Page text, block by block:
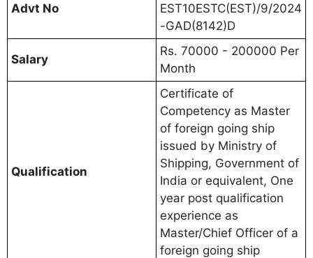
Advt No
EST10ESTC(EST)/9/2024
-GAD(8142)D
Salary
Rs. 70000 - 200000 Per
Month
Qualification
Certificate of
Competency as Master
of foreign going ship
issued by Ministry of
Shipping, Government of
India or equivalent, One
year post qualification
experience as
Master/Chief Officer of a
foreign going ship